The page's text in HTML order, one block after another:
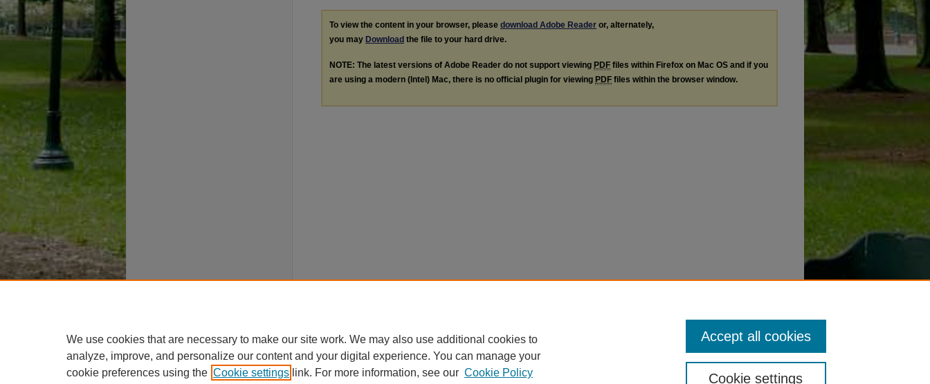
To view the content in your browser, please download Adobe Reader or, alternately,
you may Download the file to your hard drive.
NOTE: The latest versions of Adobe Reader do not support viewing PDF files within Firefox on Mac OS and if you
are using a modern (Intel) Mac, there is no official plugin for viewing PDF files within the browser window.
We use cookies that are necessary to make our site work. We may also use additional cookies to
analyze, improve, and personalize our content and your digital experience. You can manage your
cookie preferences using the Cookie settings link. For more information, see our Cookie Policy Cookie settings
Accept all cookies